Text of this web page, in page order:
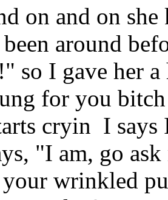
on and on
around
so I gave her
for you
cryin I says
"I am, go ask
wrinkled